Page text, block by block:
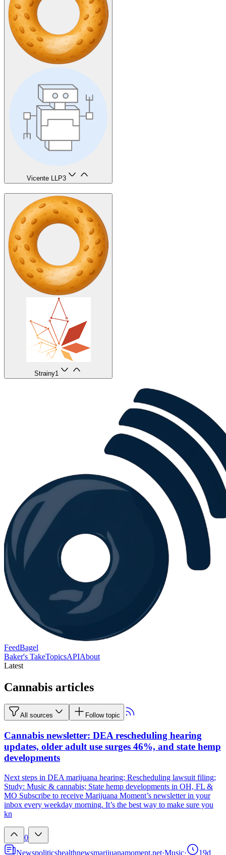
Vicente LLP3
Strainy1
FeedBagel
Baker's TakeTopicsAPIAbout
Latest
Cannabis articles
All sources Follow topic
Cannabis newsletter: DEA rescheduling hearing
updates, older adult use surges 46%, and state hemp
developments
Next steps in DEA marijuana hearing; Rescheduling lawsuit filing;
Study: Music & cannabis; State hemp developments in OH, FL &
MO Subscribe to receive Marijuana Moment’s newsletter in your
inbox every weekday morning. It’s the best way to make sure you
kn
0
Newspoliticshealthnewsmarijuanamoment.net·Music· 19d